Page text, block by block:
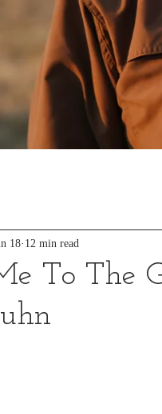
To The
18 12 min read